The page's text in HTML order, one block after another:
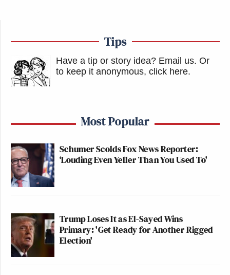
Tips
Have a tip or story idea? Email us. Or
to keep it anonymous, click here.
Most Popular
Schumer Scolds Fox News Reporter:
‘Louding Even Yeller Than You Used To'
Trump Loses It as El-Sayed Wins
Primary: 'Get Ready for Another Rigged
Election'